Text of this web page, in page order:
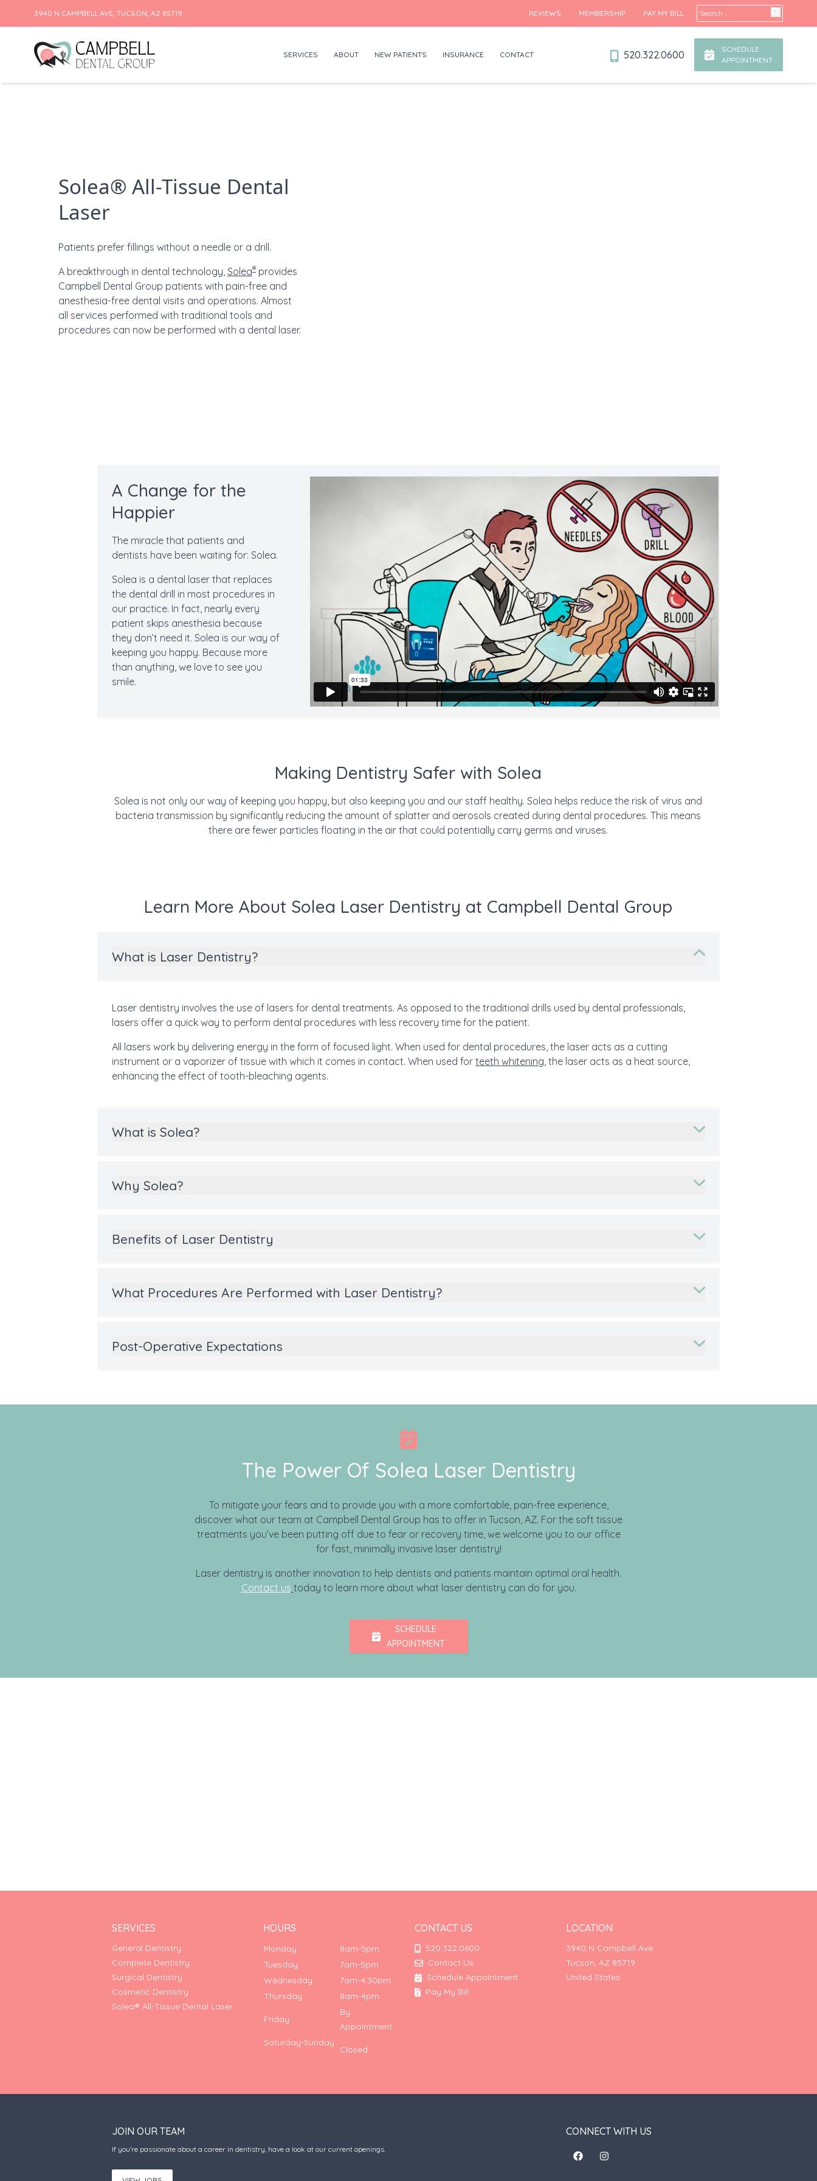
Search for:
REVIEWS MEMBERSHIP PAY MY BILL
3940 N CAMPBELL AVE, TUCSON, AZ 85719
SERVICES ABOUT NEW PATIENTS INSURANCE CONTACT 520.322.0600
SCHEDULE
APPOINTMENT
Solea® All-Tissue Dental
Laser
Patients prefer fillings without a needle or a drill.
A breakthrough in dental technology, Solea® provides
Campbell Dental Group patients with pain-free and
anesthesia-free dental visits and operations. Almost
all services performed with traditional tools and
procedures can now be performed with a dental laser.
A Change for the
Happier
The miracle that patients and
dentists have been waiting for: Solea.
Solea is a dental laser that replaces
the dental drill in most procedures in
our practice. In fact, nearly every
patient skips anesthesia because
they don’t need it. Solea is our way of
keeping you happy. Because more
than anything, we love to see you
smile.
Making Dentistry Safer with Solea
Solea is not only our way of keeping you happy, but also keeping you and our staff healthy. Solea helps reduce the risk of virus and
bacteria transmission by significantly reducing the amount of splatter and aerosols created during dental procedures. This means
there are fewer particles floating in the air that could potentially carry germs and viruses.
Learn More About Solea Laser Dentistry at Campbell Dental Group
What is Laser Dentistry?
Laser dentistry involves the use of lasers for dental treatments. As opposed to the traditional drills used by dental professionals,
lasers offer a quick way to perform dental procedures with less recovery time for the patient.
All lasers work by delivering energy in the form of focused light. When used for dental procedures, the laser acts as a cutting
instrument or a vaporizer of tissue with which it comes in contact. When used forteeth whitening, the laser acts as a heat source,
enhancing the effect of tooth-bleaching agents.
What is Solea?
Why Solea?
Benefits of Laser Dentistry
What Procedures Are Performed with Laser Dentistry?
Post-Operative Expectations
The Power Of Solea Laser Dentistry
To mitigate your fears and to provide you with a more comfortable, pain-free experience,
discover what our team at Campbell Dental Group has to offer in Tucson, AZ. For the soft tissue
treatments you’ve been putting off due to fear or recovery time, we welcome you to our office
for fast, minimally invasive laser dentistry!
Laser dentistry is another innovation to help dentists and patients maintain optimal oral health.
Contact us today to learn more about what laser dentistry can do for you.
SCHEDULE
APPOINTMENT
SERVICES
General Dentistry
Complete Dentistry
Surgical Dentistry
Cosmetic Dentistry
Solea® All-Tissue Dental Laser
HOURS
Monday
8am-5pm
Tuesday
7am-5pm
Wednesday
7am-4:30pm
Thursday
8am-4pm
Friday
By
Appointment
Saturday-Sunday
Closed
CONTACT US
520.322.0600
Contact Us
Schedule Appointment
Pay My Bill
LOCATION
3940 N Campbell Ave
Tucson, AZ 85719
United States
JOIN OUR TEAM
If you’re passionate about a career in dentistry, have a look at our current openings.
CONNECT WITH US